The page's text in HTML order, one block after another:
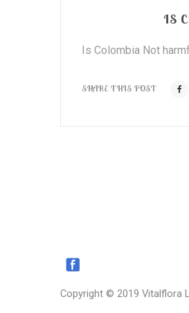
IS
Is Colombia Not
SHARE THIS POST
Copyright © 2019 Vitalflora